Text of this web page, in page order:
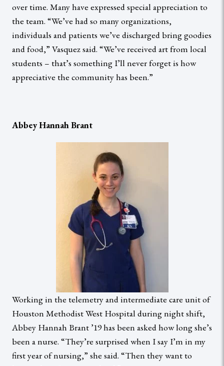
over time. Many have expressed special appreciation to
the team. “We’ve had so many organizations,
individuals and patients we’ve discharged bring goodies
and food,” Vasquez said. “We’ve received art from local
students – that’s something I’ll never forget is how
appreciative the community has been.”
Abbey Hannah Brant
Working in the telemetry and intermediate care unit of
Houston Methodist West Hospital during night shift,
Abbey Hannah Brant ’19 has been asked how long she’s
been a nurse. “They’re surprised when I say I’m in my
first year of nursing,” she said. “Then they want to